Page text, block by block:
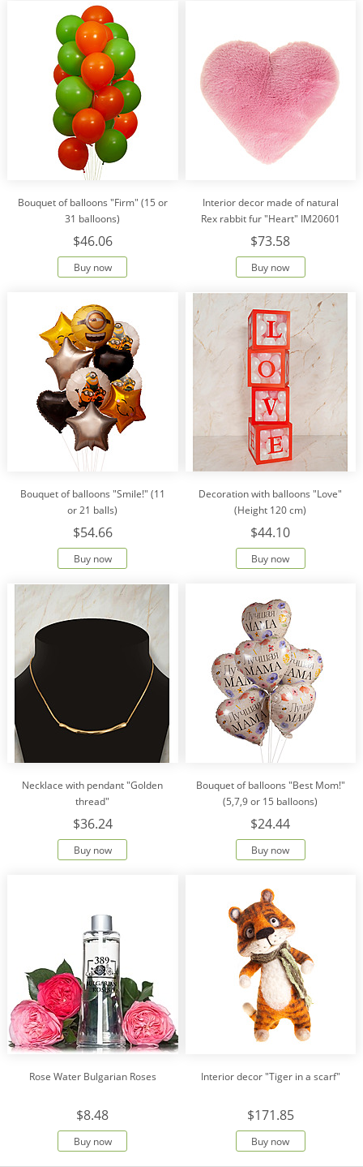
Bouquet of balloons "Firm" (15 or
31 balloons)
$46.06
Buy now
Interior decor made of natural
Rex rabbit fur "Heart" IM20601
$73.58
Buy now
Bouquet of balloons "Smile!" (11
or 21 balls)
$54.66
Buy now
Decoration with balloons "Love"
(Height 120 cm)
$44.10
Buy now
Necklace with pendant "Golden
thread"
$36.24
Buy now
Bouquet of balloons "Best Mom!"
(5,7,9 or 15 balloons)
$24.44
Buy now
Rose Water Bulgarian Roses
$8.48
Buy now
Interior decor "Tiger in a scarf"
$171.85
Buy now